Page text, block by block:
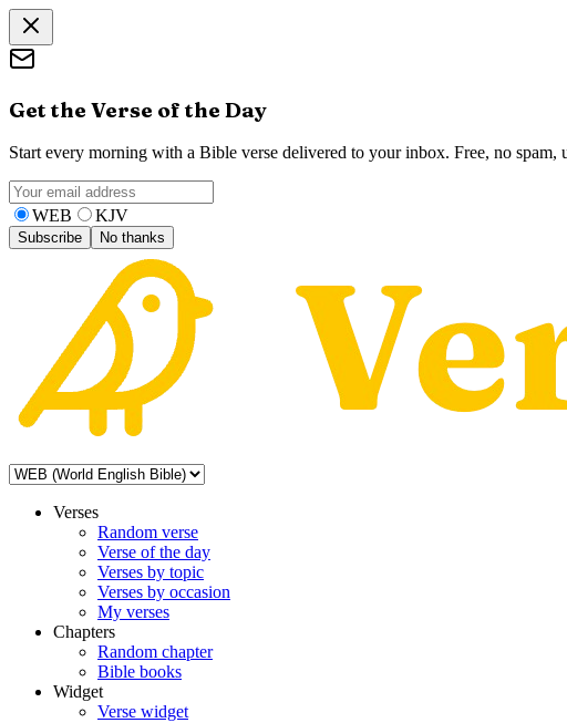
Get the Verse of the Day
Start every morning with a Bible verse delivered to your inbox. Free, no spam,
WEB KJV
Subscribe No thanks
Verses
Random verse
Verse of the day
Verses by topic
Verses by occasion
My verses
Chapters
Random chapter
Bible books
Widget
Verse widget